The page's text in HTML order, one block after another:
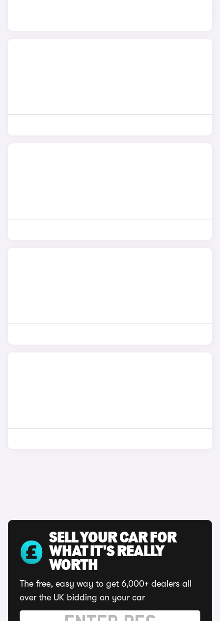
SELL YOUR CAR FOR
WHAT IT'S REALLY
WORTH
The free, easy way to get 6,000+ dealers all
over the UK bidding on your car